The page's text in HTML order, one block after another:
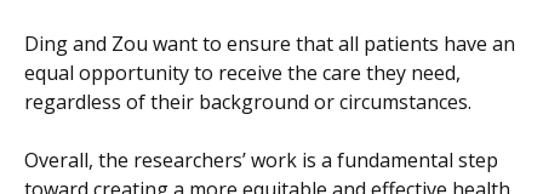
Ding and Zou want to ensure that all patients have an
equal opportunity to receive the care they need,
regardless of their background or circumstances.
Overall, the researchers’ work is a fundamental step